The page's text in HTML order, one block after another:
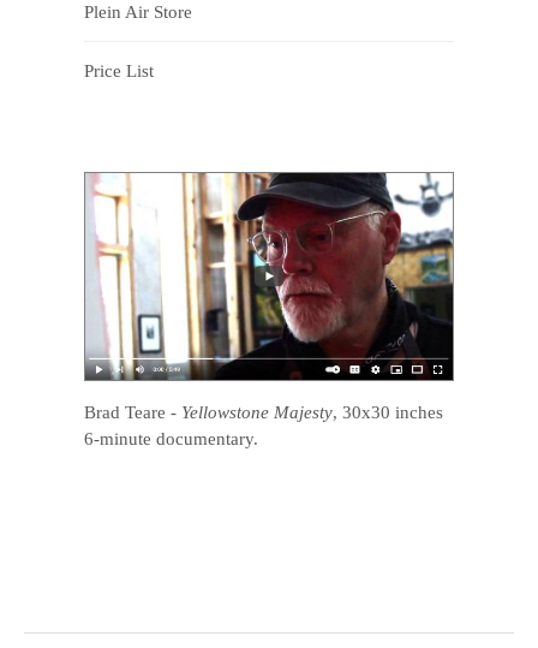
Plein Air Store
Price List
Brad Teare - Yellowstone Majesty, 30x30 inches
6-minute documentary.